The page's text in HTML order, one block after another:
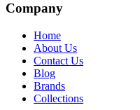
Company
Home
About Us
Contact Us
Blog
Brands
Collections